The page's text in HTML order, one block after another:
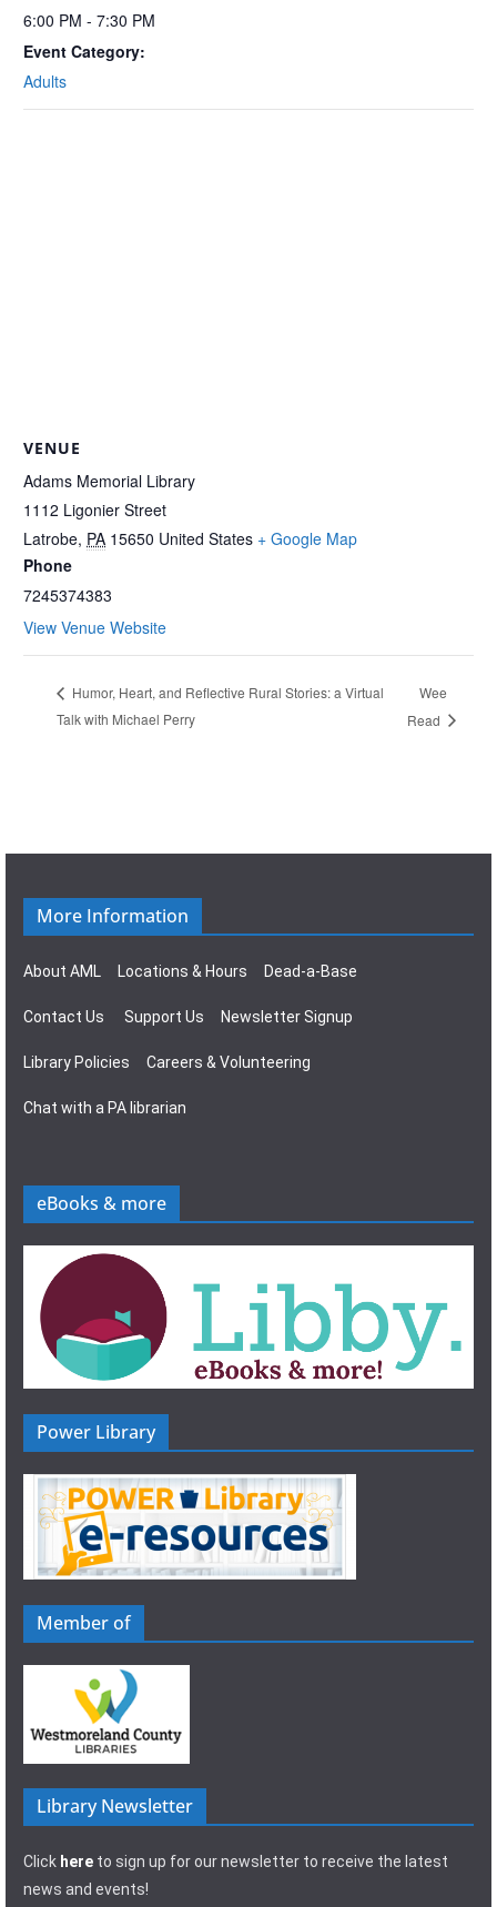
6:00 PM - 7:30 PM
Event Category:
Adults
VENUE
Adams Memorial Library
1112 Ligonier Street
Latrobe, PA 15650 United States + Google Map
Phone
7245374383
View Venue Website
Humor, Heart, and Reflective Rural Stories: a Virtual
Talk with Michael Perry
Wee
Read
More Information
About AML Locations & Hours Dead-a-Base
Contact Us Support Us Newsletter Signup
Library Policies Careers & Volunteering
Chat with a PA librarian
eBooks & more
Power Library
Member of
Library Newsletter
Click here to sign up for our newsletter to receive the latest
news and events!